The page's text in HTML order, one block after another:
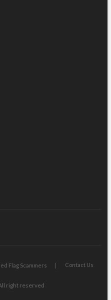
Flag Scammers Contact Us
right reserved